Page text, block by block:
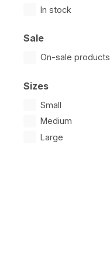
In stock
Sale
On-sale products
Sizes
Small
Medium
Large